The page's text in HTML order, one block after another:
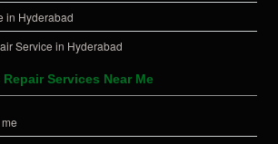
in Hyderabad
Service in Hyderabad
Services Near Me